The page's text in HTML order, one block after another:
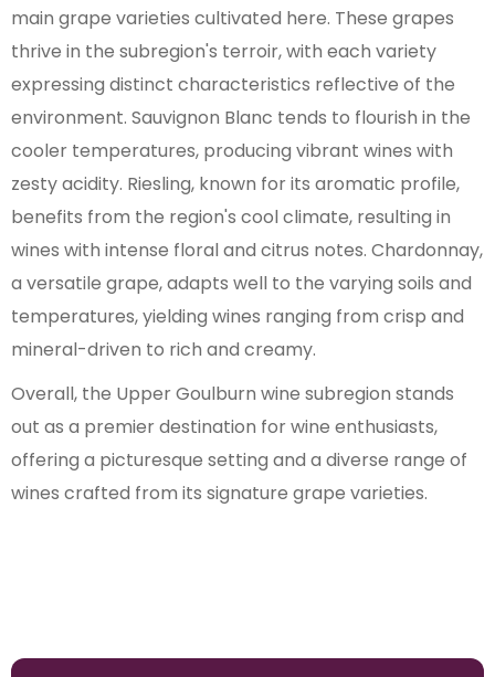
main grape varieties cultivated here. These grapes
thrive in the subregion's terroir, with each variety
expressing distinct characteristics reflective of the
environment. Sauvignon Blanc tends to flourish in the
cooler temperatures, producing vibrant wines with
zesty acidity. Riesling, known for its aromatic profile,
benefits from the region's cool climate, resulting in
wines with intense floral and citrus notes. Chardonnay,
a versatile grape, adapts well to the varying soils and
temperatures, yielding wines ranging from crisp and
mineral-driven to rich and creamy.
Overall, the Upper Goulburn wine subregion stands
out as a premier destination for wine enthusiasts,
offering a picturesque setting and a diverse range of
wines crafted from its signature grape varieties.